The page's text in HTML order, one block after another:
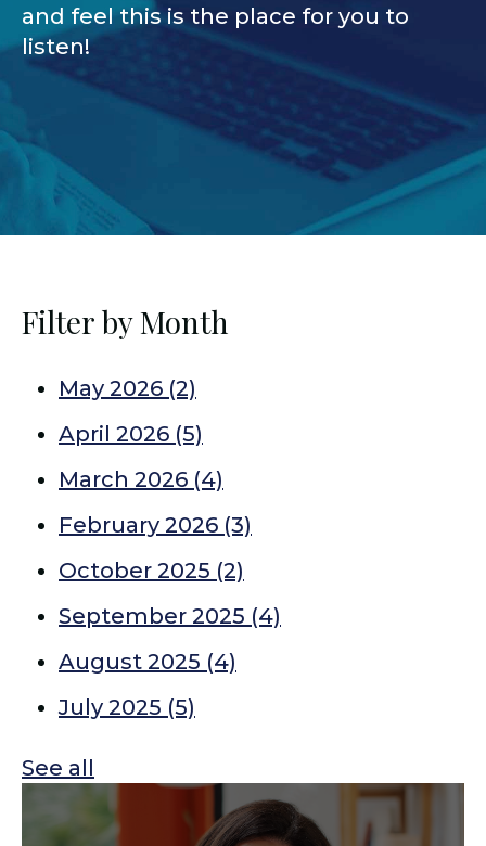
and feel this is the place for you to
listen!
Filter by Month
May 2026 (2)
April 2026 (5)
March 2026 (4)
February 2026 (3)
October 2025 (2)
September 2025 (4)
August 2025 (4)
July 2025 (5)
See all